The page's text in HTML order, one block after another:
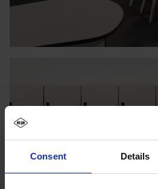
Consent Details